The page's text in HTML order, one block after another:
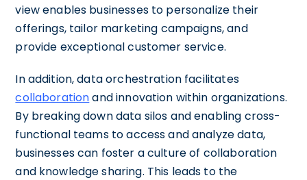
view enables businesses to personalize their
offerings, tailor marketing campaigns, and
provide exceptional customer service.
In addition, data orchestration facilitates
collaborationand innovation within organizations.
By breaking down data silos and enabling cross-
functional teams to access and analyze data,
businesses can foster a culture of collaboration
and knowledge sharing. This leads to the